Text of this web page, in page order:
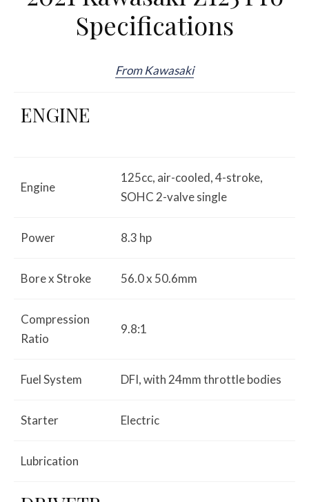
Specifications
From Kawasaki
ENGINE
Engine
125cc, air-cooled, 4-stroke,
SOHC 2-valve single
Power 8.3 hp
Bore x Stroke 56.0 x 50.6mm
Compression
Ratio
9.8:1
Fuel System DFI, with 24mm throttle bodies
Starter Electric
Lubrication